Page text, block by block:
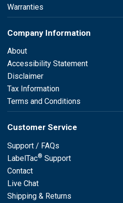
Warranties
Company Information
About
Accessibility Statement
Disclaimer
Tax Information
Terms and Conditions
Customer Service
Support / FAQs
LabelTac® Support
Contact
Live Chat
Shipping & Returns